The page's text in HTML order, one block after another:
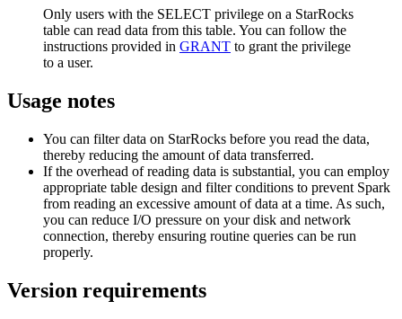
Only users with the SELECT privilege on a StarRocks
table can read data from this table. You can follow the
instructions provided in GRANT to grant the privilege
to a user.
Usage notes
You can filter data on StarRocks before you read the data,
thereby reducing the amount of data transferred.
If the overhead of reading data is substantial, you can employ
appropriate table design and filter conditions to prevent Spark
from reading an excessive amount of data at a time. As such,
you can reduce I/O pressure on your disk and network
connection, thereby ensuring routine queries can be run
properly.
Version requirements